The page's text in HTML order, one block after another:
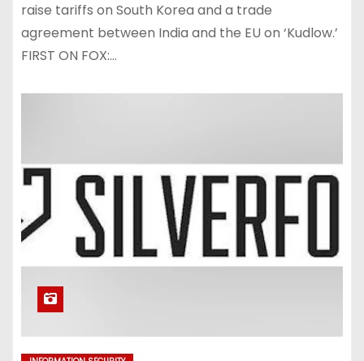
raise tariffs on South Korea and a trade
agreement between India and the EU on ‘Kudlow.’
FIRST ON FOX:…